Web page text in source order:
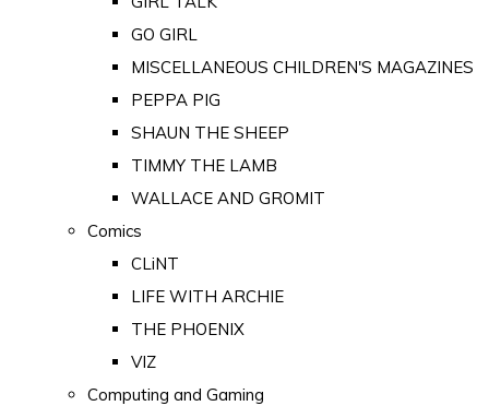
GO GIRL
MISCELLANEOUS CHILDREN'S MAGAZINES
PEPPA PIG
SHAUN THE SHEEP
TIMMY THE LAMB
WALLACE AND GROMIT
Comics
CLiNT
LIFE WITH ARCHIE
THE PHOENIX
VIZ
Computing and Gaming